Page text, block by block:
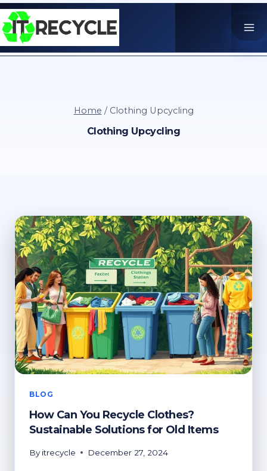
Skip
to
content
Home / Clothing Upcycling
Clothing Upcycling
BLOG
How Can You Recycle Clothes?
Sustainable Solutions for Old Items
By itrecycle December 27, 2024